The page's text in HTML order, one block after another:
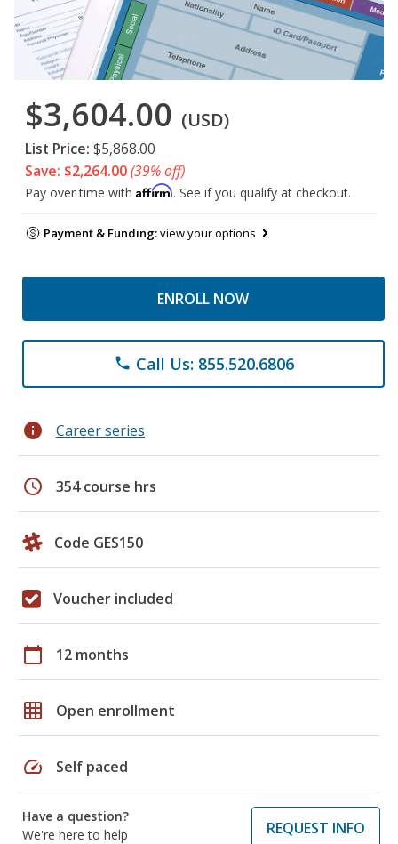
$3,604.00 (USD)
List Price: $5,868.00
Save: $2,264.00(39% off)
Pay over time with Affirm. See if you qualify at checkout.
Payment & Funding:view your options
ENROLL NOW
phone Call Us: 855.520.6806
info Career series
schedule 354 course hrs
Code GES150
Voucher included
calendar_today 12 months
grid_on Open enrollment
speed Self paced
Have a question?
We're here to help
REQUEST INFO